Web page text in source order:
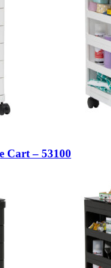
Cart – 53100